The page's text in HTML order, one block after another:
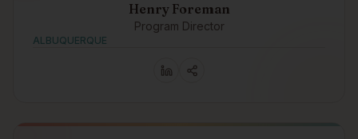
Henry Foreman
Program Director
ALBUQUERQUE